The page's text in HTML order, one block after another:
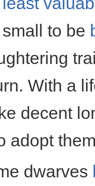
to be
With a
decent
adopt
dwarves